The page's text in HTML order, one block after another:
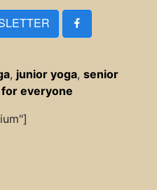
, junior yoga, senior
everyone